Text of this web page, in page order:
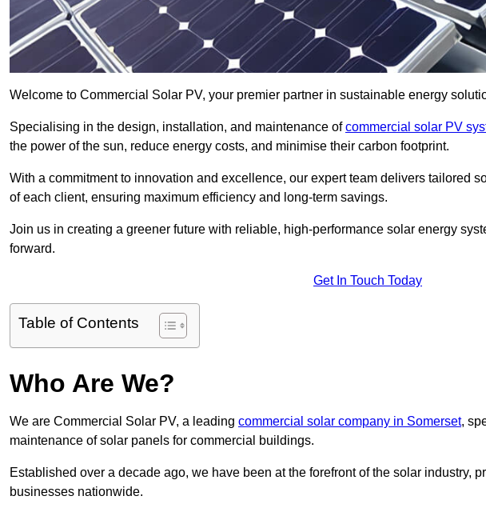
Welcome to Commercial Solar PV, your premier partner in sustainable energy
Specialising in the design, installation, and maintenance ofcommercial solar PV
the power of the sun, reduce energy costs, and minimise their carbon footprint.
With a commitment to innovation and excellence, our expert team delivers tailored
of each client, ensuring maximum efficiency and long-term savings.
Join us in creating a greener future with reliable, high-performance solar energy
forward.
Get In Touch Today
Table of Contents
Who Are We?
We are Commercial Solar PV, a leading commercial solar company in Somerset,
maintenance of solar panels for commercial buildings.
Established over a decade ago, we have been at the forefront of the solar industry,
businesses nationwide.